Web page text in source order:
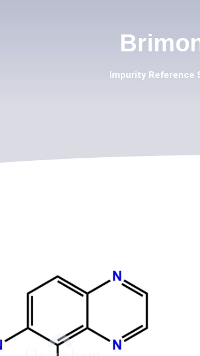
Impurity Reference